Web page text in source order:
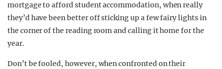
mortgage to afford student accommodation, when really
they’d have been better off sticking up a few fairy lights in
the corner of the reading room and calling it home for the
year.
Don’t be fooled, however, when confronted on their